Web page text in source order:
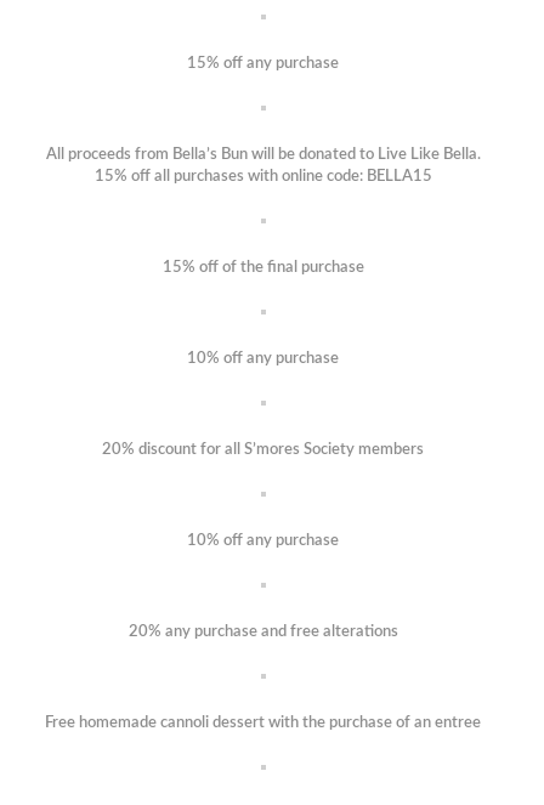
15% off any purchase
All proceeds from Bella’s Bun will be donated to Live Like Bella.
15% off all purchases with online code: BELLA15
15% off of the final purchase
10% off any purchase
20% discount for all S’mores Society members
10% off any purchase
20% any purchase and free alterations
Free homemade cannoli dessert with the purchase of an entree